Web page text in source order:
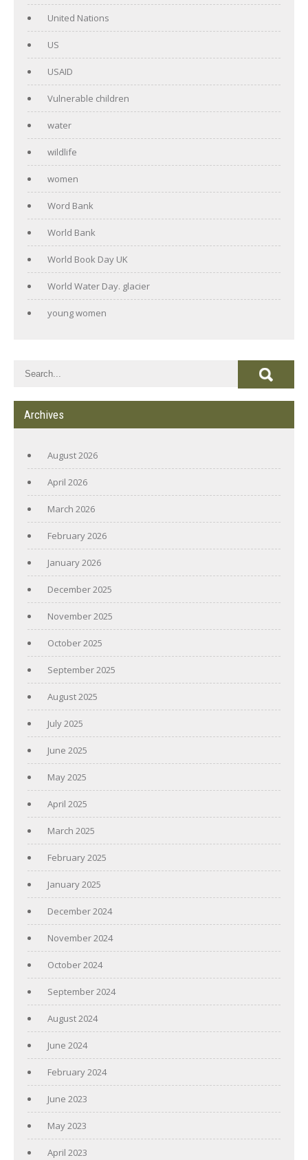
United Nations
US
USAID
Vulnerable children
water
wildlife
women
Word Bank
World Bank
World Book Day UK
World Water Day. glacier
young women
Archives
August 2026
April 2026
March 2026
February 2026
January 2026
December 2025
November 2025
October 2025
September 2025
August 2025
July 2025
June 2025
May 2025
April 2025
March 2025
February 2025
January 2025
December 2024
November 2024
October 2024
September 2024
August 2024
June 2024
February 2024
June 2023
May 2023
April 2023